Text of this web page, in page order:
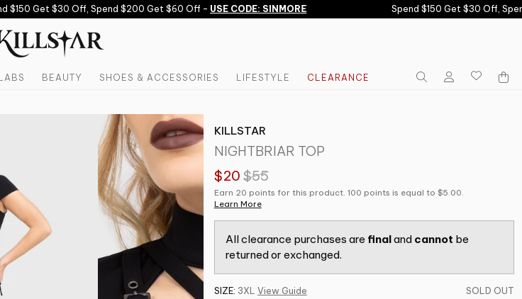
$150 Get $30 Off, Spend $200 Get $60 Off -USE CODE: SINMORE Spend $150 Get $30 Off,
BEAUTY SHOES & ACCESSORIES LIFESTYLE CLEARANCE
KILLSTAR
NIGHTBRIAR TOP
$20 $55
Earn 20 points for this product. 100 points is equal to $5.00.
Learn More
All clearance purchases are finaland cannot be
returned or exchanged.
SIZE: 3XL View Guide SOLD OUT